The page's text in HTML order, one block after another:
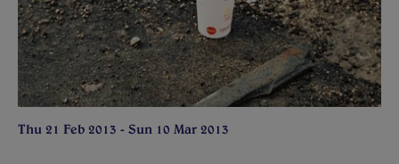
Thu 21 Feb 2013 - Sun 10 Mar 2013